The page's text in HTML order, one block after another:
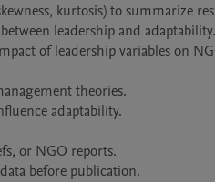
kurtosis) to summarize
leadership and adaptability.
of leadership variables on
theories.
adaptability.
or NGO reports.
before publication.